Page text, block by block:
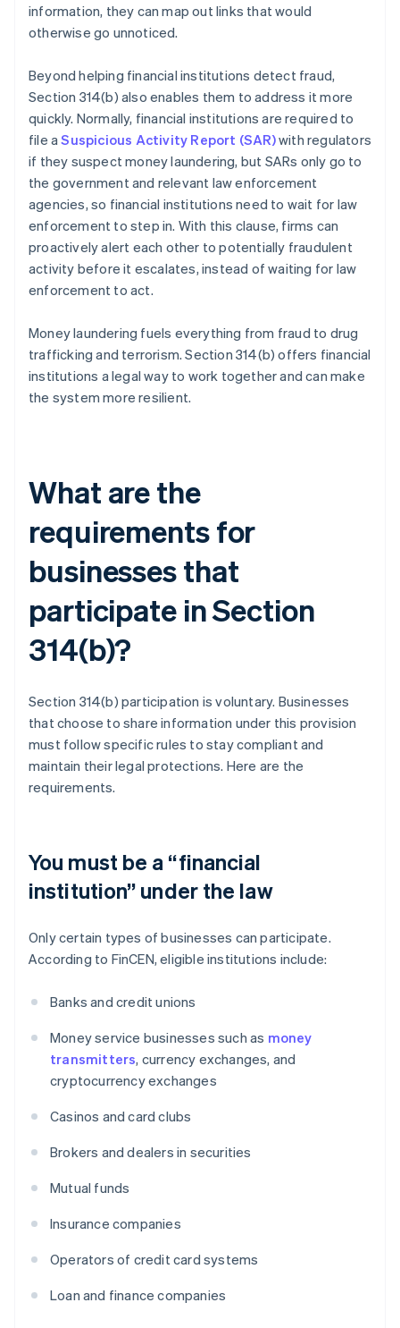
information, they can map out links that would
otherwise go unnoticed.
Beyond helping financial institutions detect fraud,
Section 314(b) also enables them to address it more
quickly. Normally, financial institutions are required to
file aSuspicious Activity Report (SAR)with regulators
if they suspect money laundering, but SARs only go to
the government and relevant law enforcement
agencies, so financial institutions need to wait for law
enforcement to step in. With this clause, firms can
proactively alert each other to potentially fraudulent
activity before it escalates, instead of waiting for law
enforcement to act.
Money laundering fuels everything from fraud to drug
trafficking and terrorism. Section 314(b) offers financial
institutions a legal way to work together and can make
the system more resilient.
What are the
requirements for
businesses that
participate in Section
314(b)?
Section 314(b) participation is voluntary. Businesses
that choose to share information under this provision
must follow specific rules to stay compliant and
maintain their legal protections. Here are the
requirements.
You must be a “financial
institution” under the law
Only certain types of businesses can participate.
According to FinCEN, eligible institutions include:
Banks and credit unions
Money service businesses such as money
transmitters, currency exchanges, and
cryptocurrency exchanges
Casinos and card clubs
Brokers and dealers in securities
Mutual funds
Insurance companies
Operators of credit card systems
Loan and finance companies